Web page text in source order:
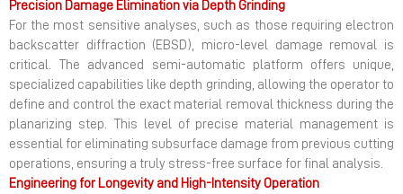
Precision Damage Elimination via Depth Grinding
For the most sensitive analyses, such as those requiring electron
backscatter diffraction (EBSD), micro-level damage removal is
critical. The advanced semi-automatic platform offers unique,
specialized capabilities like depth grinding, allowing the operator to
define and control the exact material removal thickness during the
planarizing step. This level of precise material management is
essential for eliminating subsurface damage from previous cutting
operations, ensuring a truly stress-free surface for final analysis.
Engineering for Longevity and High-Intensity Operation